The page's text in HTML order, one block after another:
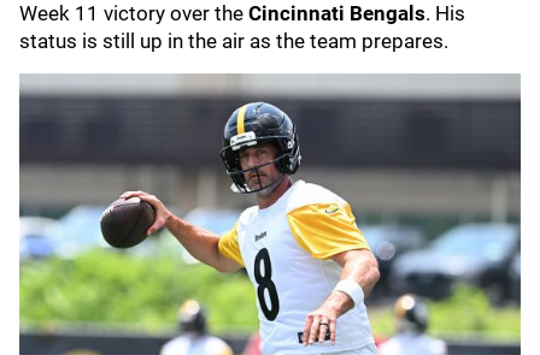
Week 11 victory over the Cincinnati Bengals. His
status is still up in the air as the team prepares.